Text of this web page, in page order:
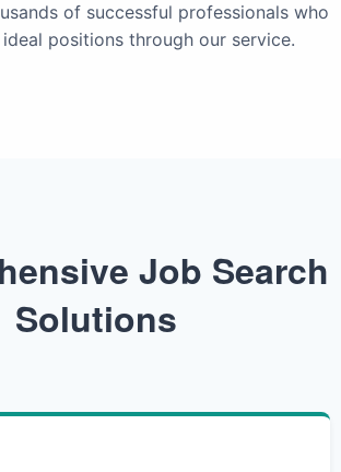
of successful professionals who
positions through our service.
Job Search
Solutions